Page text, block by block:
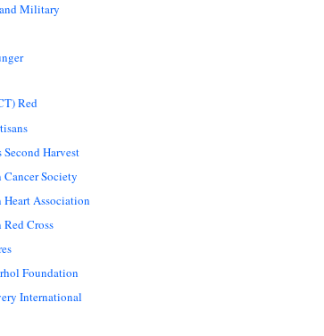
Military
Red
Second Harvest
Cancer Society
Heart Association
Cross
Foundation
International